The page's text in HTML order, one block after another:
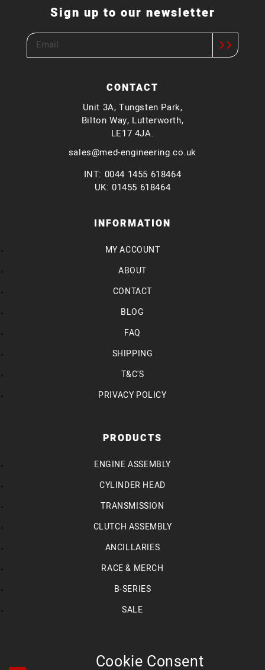
Cookie Consent
Sign up to our newsletter
CONTACT
Unit 3A, Tungsten Park,
Bilton Way, Lutterworth,
LE17 4JA.
sales@med-engineering.co.uk
INT: 0044 1455 618464
UK: 01455 618464
INFORMATION
MY ACCOUNT
ABOUT
CONTACT
BLOG
FAQ
SHIPPING
T&C'S
PRIVACY POLICY
PRODUCTS
ENGINE ASSEMBLY
CYLINDER HEAD
TRANSMISSION
CLUTCH ASSEMBLY
ANCILLARIES
RACE & MERCH
B-SERIES
SALE